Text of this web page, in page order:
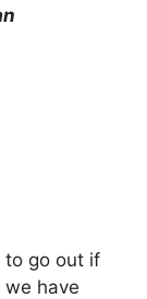
to go out if
we have